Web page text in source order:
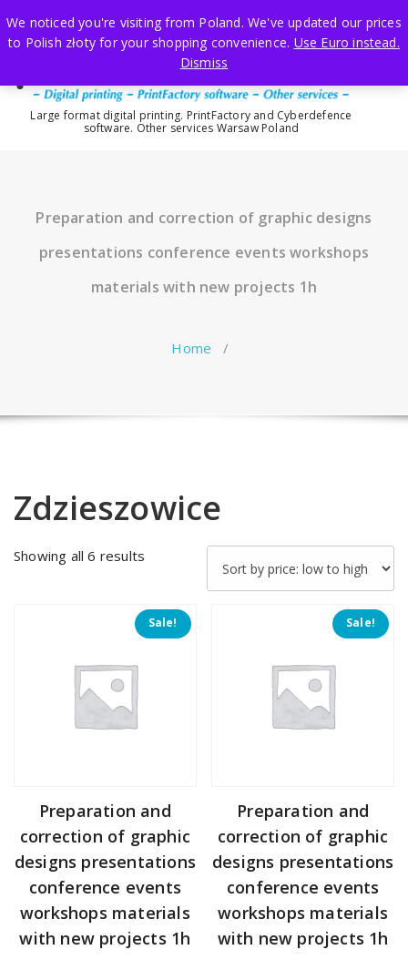
to
content
Large format digital printing. PrintFactory and Cyberdefence
software. Other services Warsaw Poland
Preparation and correction of graphic designs
presentations conference events workshops
materials with new projects 1h
Home /
Zdzieszowice
Showing all 6 results
low
to
Sale!
Preparation and
correction of graphic
designs presentations
conference events
workshops materials
with new projects 1h
Sale!
Preparation and
correction of graphic
designs presentations
conference events
workshops materials
with new projects 1h
We noticed you're visiting from Poland. We've updated our prices
to Polish złoty for your shopping convenience. Use Euro instead.
Dismiss